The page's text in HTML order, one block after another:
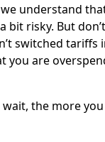
understand
bit risky. But
switched tariffs
you are
the more